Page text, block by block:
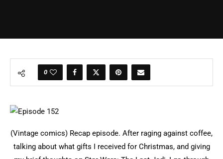
0
(Vintage comics) Recap episode. After raging against coffee,
talking about what gifts I received for Christmas, and giving